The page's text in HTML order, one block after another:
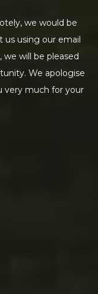
we would be
us using our email
will be pleased
We apologise
very much for your